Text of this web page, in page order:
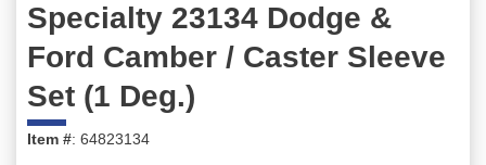
Specialty 23134 Dodge &
Ford Camber / Caster Sleeve
Set (1 Deg.)
Item #: 64823134